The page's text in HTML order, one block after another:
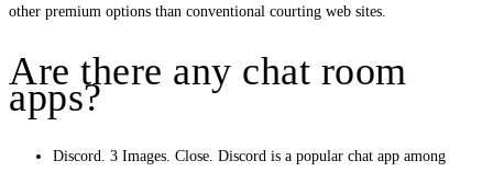
other premium options than conventional courting web sites.
Are there any chat room
apps?
Discord. 3 Images. Close. Discord is a popular chat app among